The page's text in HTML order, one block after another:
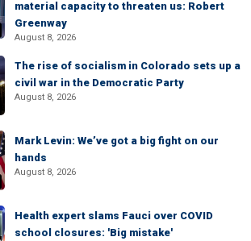
material capacity to threaten us: Robert
Greenway
August 8, 2026
The rise of socialism in Colorado sets up a
civil war in the Democratic Party
August 8, 2026
Mark Levin: We’ve got a big fight on our
hands
August 8, 2026
Health expert slams Fauci over COVID
school closures: 'Big mistake'